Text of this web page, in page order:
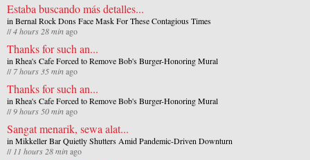
Estaba buscando más detalles...
in Bernal Rock Dons Face Mask For These Contagious Times
//4 hours 28 minago
Thanks for such an...
in Rhea's Cafe Forced to Remove Bob's Burger-Honoring Mural
//7 hours 35 minago
Thanks for such an...
in Rhea's Cafe Forced to Remove Bob's Burger-Honoring Mural
//9 hours 50 minago
Sangat menarik, sewa alat...
in Mikkeller Bar Quietly Shutters Amid Pandemic-Driven Downturn
// 11 hours 28 minago